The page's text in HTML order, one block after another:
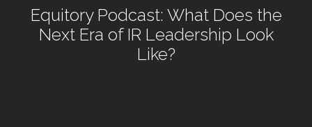
Equitory Podcast: What Does the
Next Era of IR Leadership Look
Like?